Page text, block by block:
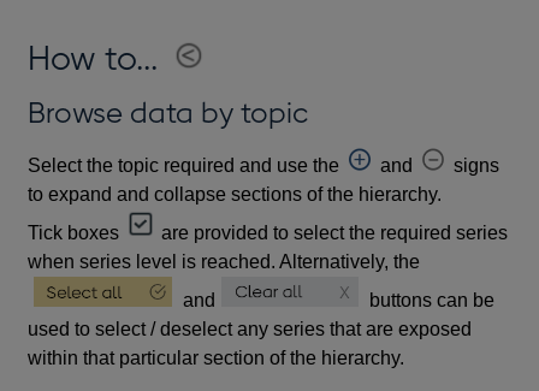
How to...
Browse data by topic
Select the topic required and use the and
signs
to expand and collapse sections of the hierarchy.
Tick boxes
are provided to select the required series
when series level is reached. Alternatively, the
and
buttons can be
used to select / deselect any series that are exposed
within that particular section of the hierarchy.